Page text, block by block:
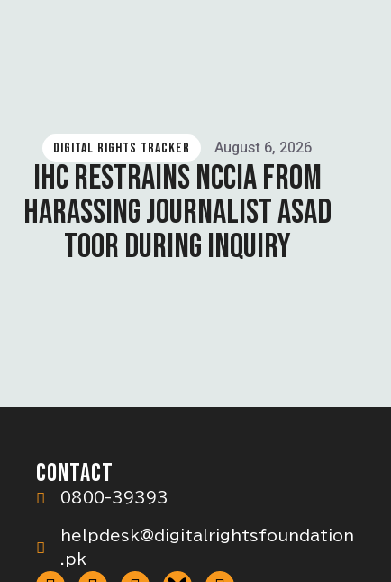
DIGITAL RIGHTS TRACKER August 6, 2026
IHC RESTRAINS NCCIA FROM
HARASSING JOURNALIST ASAD
TOOR DURING INQUIRY
CONTACT
0800-39393
helpdesk@digitalrightsfoundation
.pk